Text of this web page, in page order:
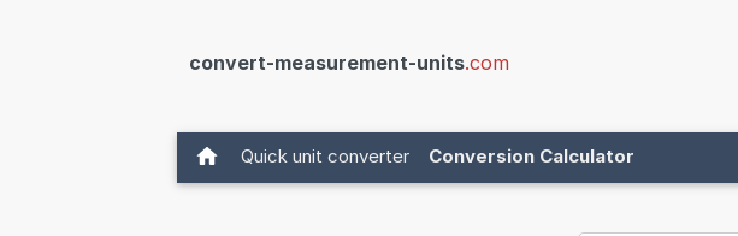
convert-measurement-units.com
Quick unit converter Conversion Calculator